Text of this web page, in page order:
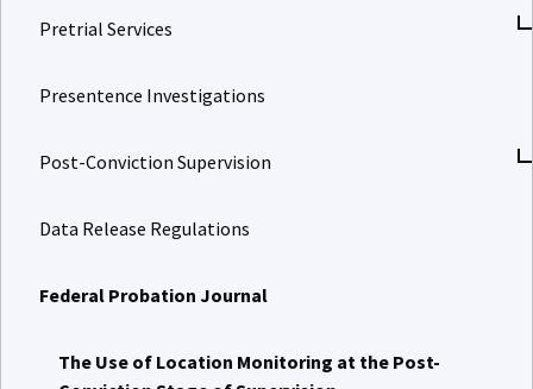
Pretrial Services
Presentence Investigations
Post-Conviction Supervision
Data Release Regulations
Federal Probation Journal
The Use of Location Monitoring at the Post-